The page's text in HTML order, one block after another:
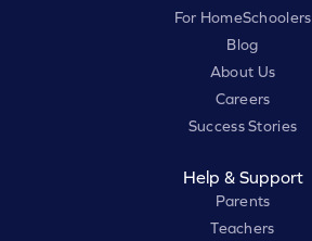
For HomeSchoolers
Blog
About Us
Careers
Success Stories
Help & Support
Parents
Teachers